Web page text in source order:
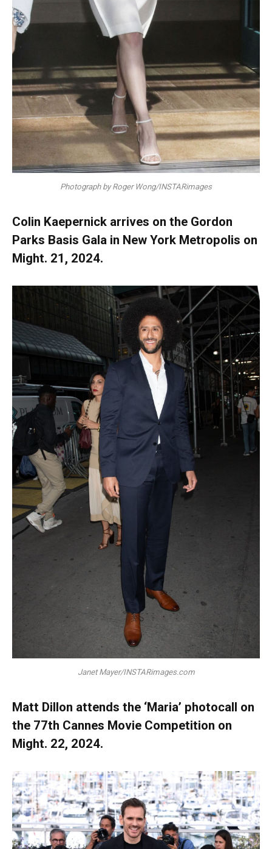
Photograph by Roger Wong/INSTARimages
Colin Kaepernick arrives on the Gordon
Parks Basis Gala in New York Metropolis on
Might. 21, 2024.
Janet Mayer/INSTARimages.com
Matt Dillon attends the ‘Maria’ photocall on
the 77th Cannes Movie Competition on
Might. 22, 2024.